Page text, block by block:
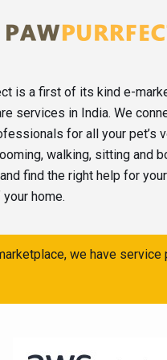
is a first of its kind e-
services in India. We
for all your pet’s
walking, sitting and
find the right help for
home.
we have